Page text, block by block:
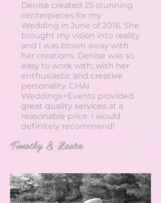
Denise created 25 stunning
centerpieces for my
Wedding in June of 2016. She
brought my vision into reality
and I was blown away with
her creations. Denise was so
easy to work with; with her
enthusiastic and creative
personality. CHAI
Weddings+Events provided
great quality services at a
reasonable price. I would
definitely recommend!
Timothy & Laura